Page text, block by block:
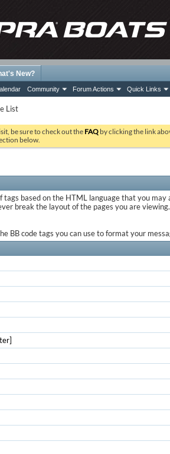
Community Forum Actions Quick Links
New?
List
be sure to check out the FAQ by clicking the link
below.
tags based on the HTML language that you
break the layout of the pages you are
BB code tags you can use to format your